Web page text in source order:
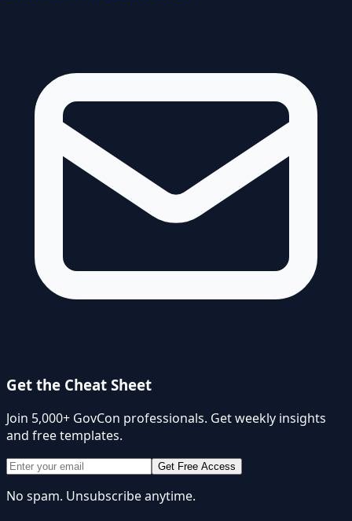
Get the Cheat Sheet
Join 5,000+ GovCon professionals. Get weekly insights
and free templates.
Get Free Access
No spam. Unsubscribe anytime.